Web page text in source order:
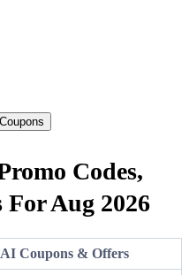
Codes,
Aug 2026
Coupons & Offers